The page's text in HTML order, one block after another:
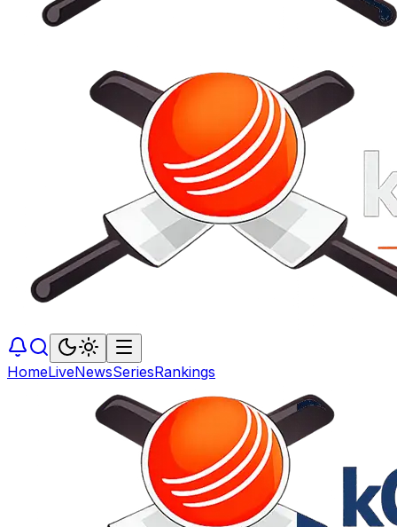
HomeLiveNewsSeriesRankings